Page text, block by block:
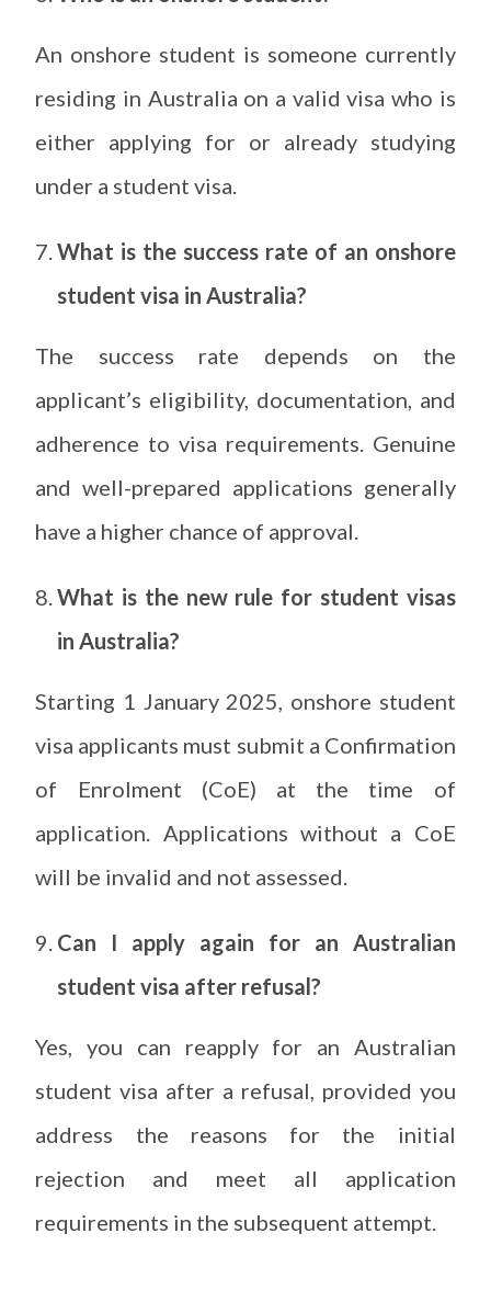
An onshore student is someone currently
residing in Australia on a valid visa who is
either applying for or already studying
under a student visa.
What is the success rate of an onshore
student visa in Australia?
The success rate depends on the
applicant’s eligibility, documentation, and
adherence to visa requirements. Genuine
and well-prepared applications generally
have a higher chance of approval.
What is the new rule for student visas
in Australia?
Starting 1 January 2025, onshore student
visa applicants must submit a Confirmation
of Enrolment (CoE) at the time of
application. Applications without a CoE
will be invalid and not assessed.
Can I apply again for an Australian
student visa after refusal?
Yes, you can reapply for an Australian
student visa after a refusal, provided you
address the reasons for the initial
rejection and meet all application
requirements in the subsequent attempt.